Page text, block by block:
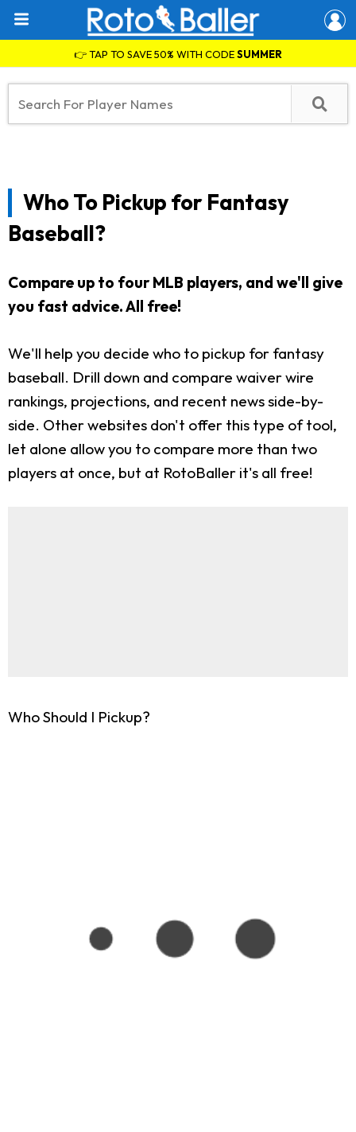
👉 TAP TO SAVE 50% WITH CODESUMMER
Who To Pickup for Fantasy
Baseball?
Compare up to four MLB players, and we'll give
you fast advice. All free!
We'll help you decide who to pickup for fantasy
baseball. Drill down and compare waiver wire
rankings, projections, and recent news side-by-
side. Other websites don't offer this type of tool,
let alone allow you to compare more than two
players at once, but at RotoBaller it's all free!
Who Should I Pickup?